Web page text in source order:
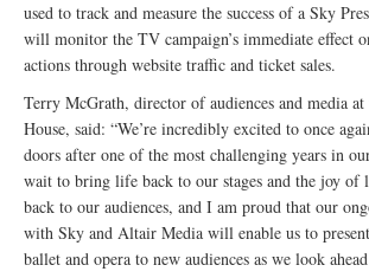
used to track and measure the success of a Sky
will monitor the TV campaign’s immediate effect
actions through website traffic and ticket sales.
Terry McGrath, director of audiences and media at
House, said: “We’re incredibly excited to once
doors after one of the most challenging years in
wait to bring life back to our stages and the joy of
back to our audiences, and I am proud that our
with Sky and Altair Media will enable us to
ballet and opera to new audiences as we look